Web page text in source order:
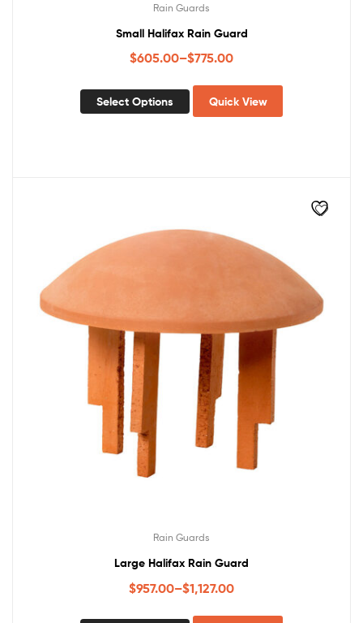
Rain Guards
Small Halifax Rain Guard
$605.00–$775.00
Select Options Quick View
Rain Guards
Large Halifax Rain Guard
$957.00–$1,127.00